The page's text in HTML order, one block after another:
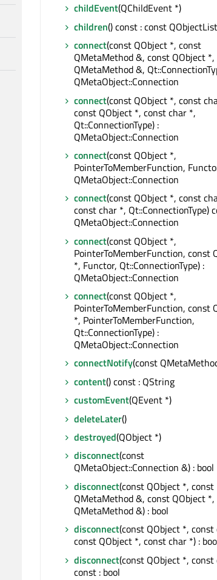
childEvent(QChildEvent *)
children() const : const
connect(const QObject *, const
QMetaMethod &, const QObject
QMetaMethod &,
QMetaObject::Connection
connect(const QObject *, const
const QObject *, const char *,
Qt::ConnectionType) :
QMetaObject::Connection
connect(const QObject *,
PointerToMemberFunction,
QMetaObject::Connection
connect(const QObject *, const
const char *, Qt::ConnectionType)
QMetaObject::Connection
connect(const QObject *,
PointerToMemberFunction, const
*, Functor, Qt::ConnectionType) :
QMetaObject::Connection
connect(const QObject *,
PointerToMemberFunction, const
*, PointerToMemberFunction,
Qt::ConnectionType) :
QMetaObject::Connection
connectNotify(const
content() const : QString
customEvent(QEvent *)
deleteLater()
destroyed(QObject *)
disconnect(const
QMetaObject::Connection &) : bool
disconnect(const QObject *, const
QMetaMethod &, const QObject
QMetaMethod &) : bool
disconnect(const QObject *, const
const QObject *, const char *) :
disconnect(const QObject *,
const : bool